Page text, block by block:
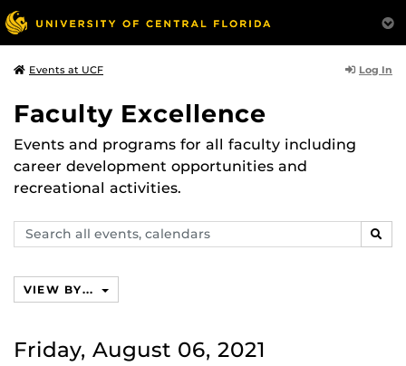
Events at UCF Log In
Faculty Excellence
Events and programs for all faculty including
career development opportunities and
recreational activities.
Search
events,
VIEW BY...
Friday, August 06, 2021